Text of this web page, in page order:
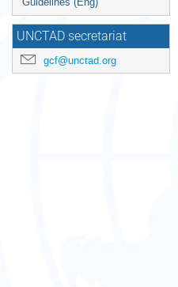
UNCTAD secretariat
gcf@unctad.org